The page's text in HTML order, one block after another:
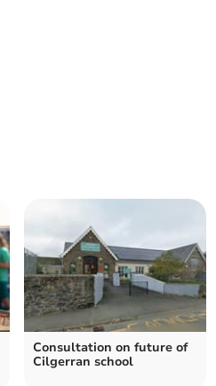
Consultation on future of
Cilgerran school